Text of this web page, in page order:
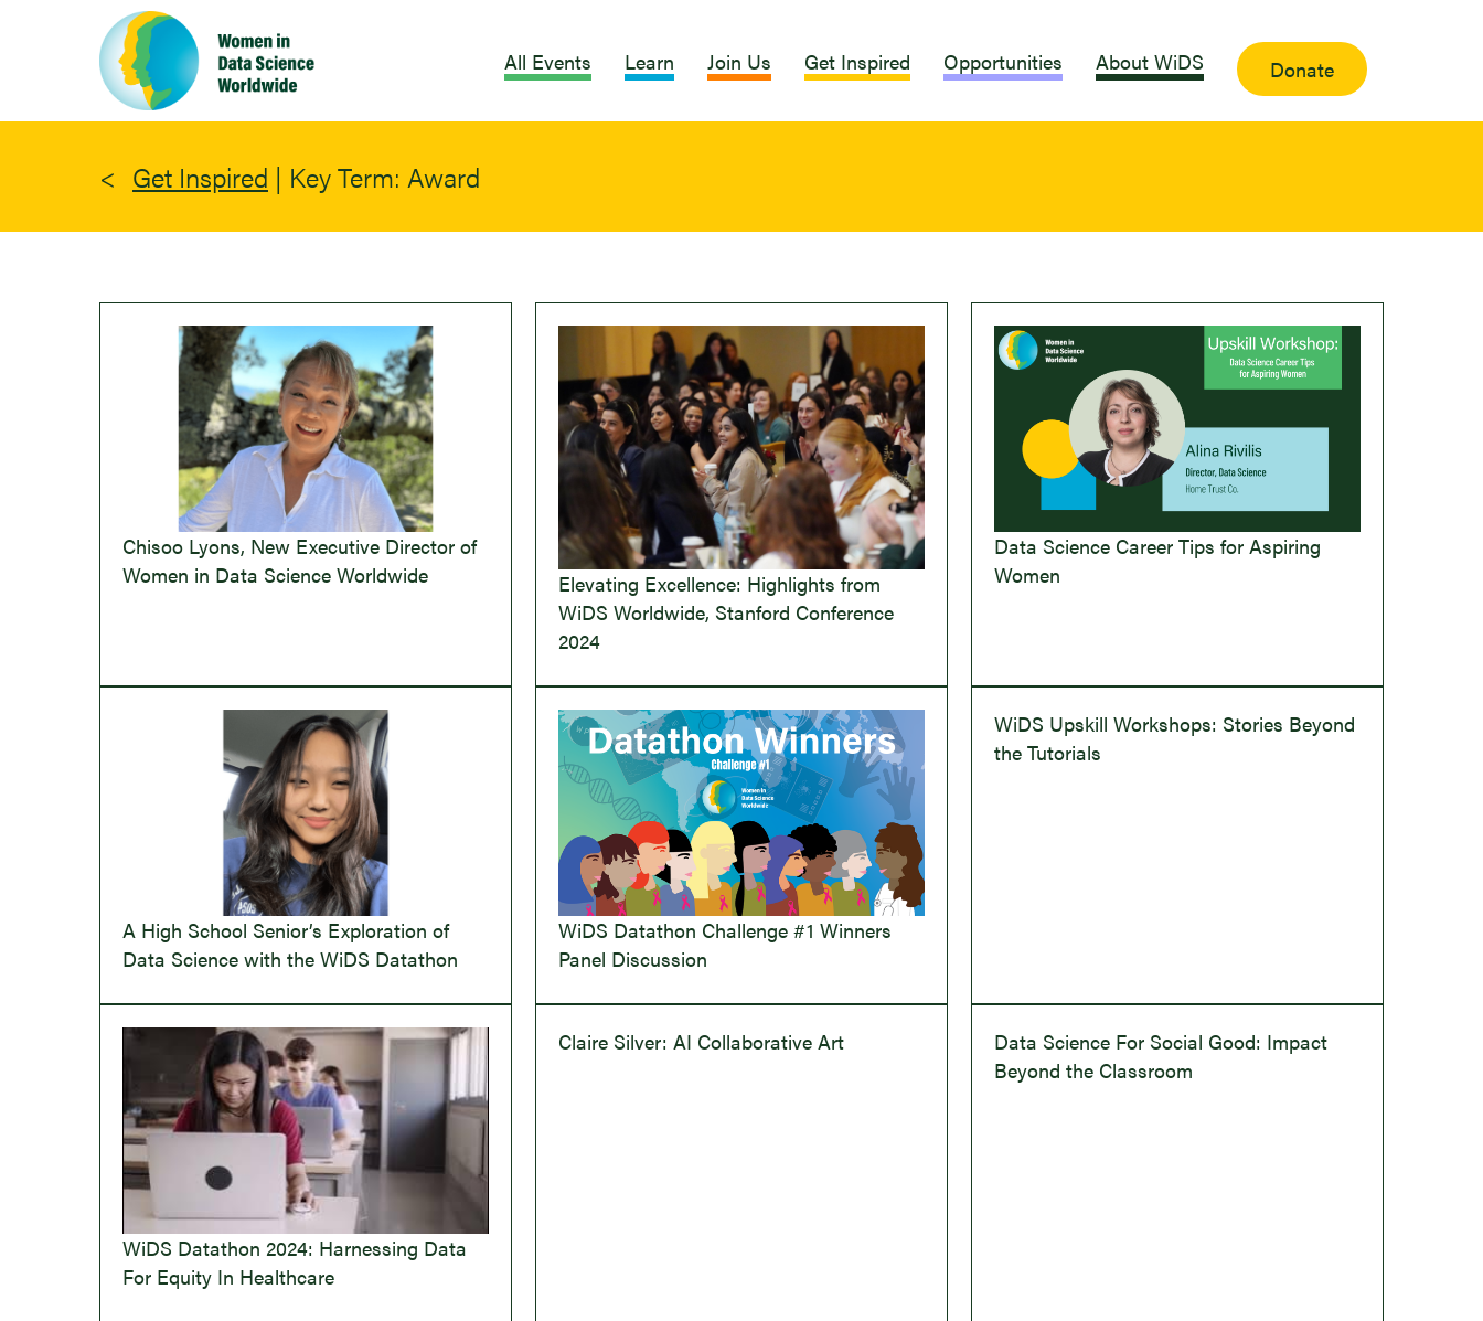
All Events Learn Join Us Get Inspired Opportunities About WiDS Donate
Get Inspired | Key Term: Award
Chisoo Lyons, New Executive Director of
Women in Data Science Worldwide
Elevating Excellence: Highlights from
WiDS Worldwide, Stanford Conference
2024
Data Science Career Tips for Aspiring
Women
A High School Senior’s Exploration of
Data Science with the WiDS Datathon
WiDS Datathon Challenge #1 Winners
Panel Discussion
WiDS Upskill Workshops: Stories Beyond
the Tutorials
WiDS Datathon 2024: Harnessing Data
For Equity In Healthcare
Claire Silver: AI Collaborative Art
Data Science For Social Good: Impact
Beyond the Classroom